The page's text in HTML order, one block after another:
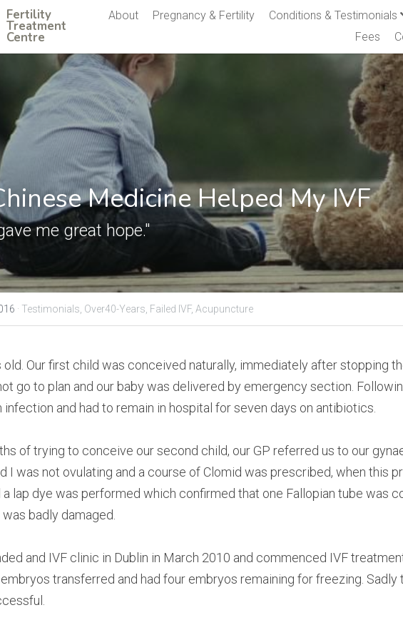
Fertility
Treatment
Centre
About Pregnancy & Fertility Conditions & Testimonials
Fees
Medicine Helped My IVF
me great hope."
· Testimonials, Over40-Years, Failed IVF, Acupuncture
old. Our first child was conceived naturally, immediately after stopping
go to plan and our baby was delivered by emergency section.
infection and had to remain in hospital for seven days on antibiotics.
of trying to conceive our second child, our GP referred us to our
I was not ovulating and a course of Clomid was prescribed, when this
lap dye was performed which confirmed that one Fallopian tube was
badly damaged.
and IVF clinic in Dublin in March 2010 and commenced IVF
transferred and had four embryos remaining for freezing. Sadly